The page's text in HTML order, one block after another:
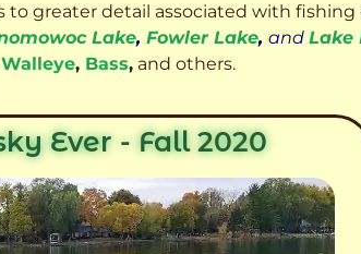
greater detail associated with fishing
Lake, Fowler Lake, and Lake
Walleye, Bass, and others.
Ever - Fall 2020